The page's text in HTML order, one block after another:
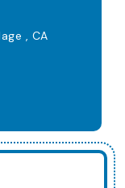
, CA